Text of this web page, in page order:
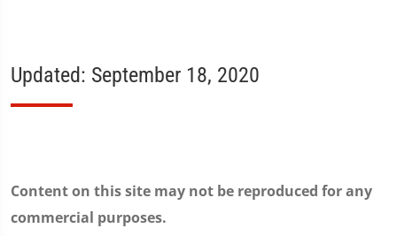
Updated: September 18, 2020
Content on this site may not be reproduced for any
commercial purposes.